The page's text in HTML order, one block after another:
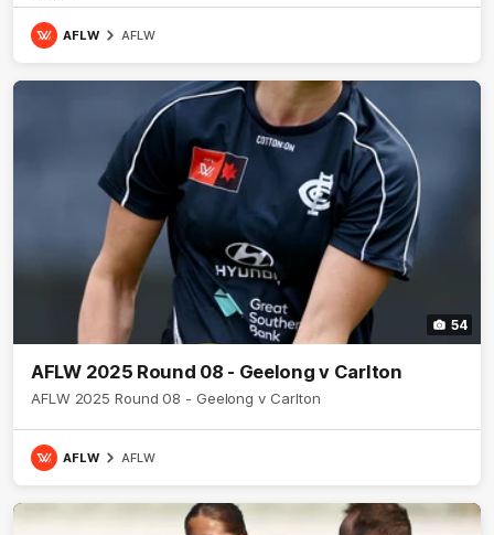
AFLW AFLW
54
AFLW 2025 Round 08 - Geelong v Carlton
AFLW 2025 Round 08 - Geelong v Carlton
AFLW AFLW